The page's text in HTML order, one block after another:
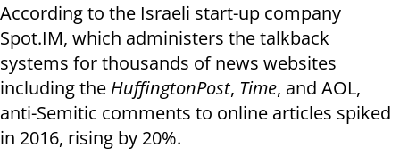
According to the Israeli start-up company
Spot.IM, which administers the talkback
systems for thousands of news websites
including the HuffingtonPost, Time, and AOL,
anti-Semitic comments to online articles spiked
in 2016, rising by 20%.